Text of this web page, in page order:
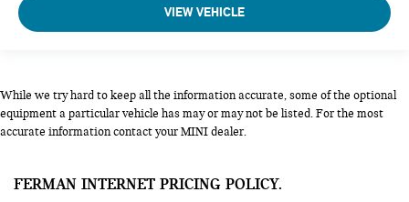
VIEW VEHICLE
While we try hard to keep all the information accurate, some of the optional
equipment a particular vehicle has may or may not be listed. For the most
accurate information contact your MINI dealer.
FERMAN INTERNET PRICING POLICY.